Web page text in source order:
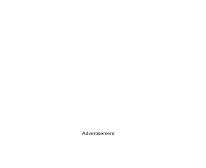
Advertisement